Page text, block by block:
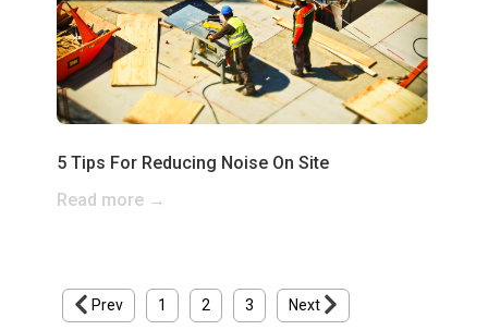
5 Tips For Reducing Noise On Site
Read more →
Prev 1 2 3 Next